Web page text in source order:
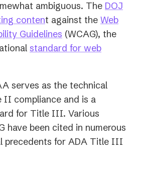
ambiguous. The DOJ
content against the Web
Guidelines (opens
in
tab)
(WCAG), the
standard for web
serves as the technical
compliance and is a
for Title III. Various
have been cited in numerous
precedents for ADA Title III